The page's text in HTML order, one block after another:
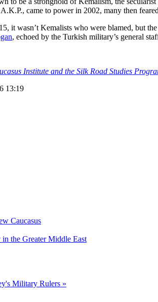
came to power in 2002, many then
it wasn’t Kemalists who were blamed, but
, echoed by the Turkish military’s general
Institute and the Silk Road Studies
13:19
Caucasus
the Greater Middle East
Military Rulers »